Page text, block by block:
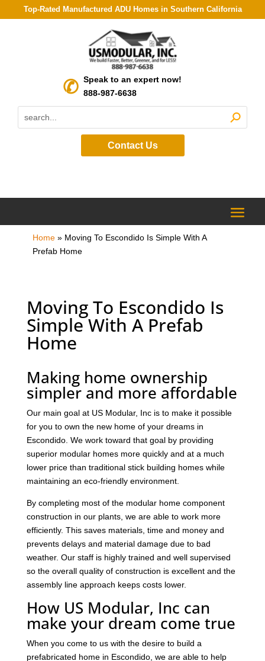
Top-Rated Manufactured ADU Homes in Southern California
Speak to an expert now!
888-987-6638
Contact Us
Home» Moving To Escondido Is Simple With A
Prefab Home
Moving To Escondido Is
Simple With A Prefab
Home
Making home ownership
simpler and more affordable
Our main goal at US Modular, Inc is to make it possible
for you to own the new home of your dreams in
Escondido. We work toward that goal by providing
superior modular homes more quickly and at a much
lower price than traditional stick building homes while
maintaining an eco-friendly environment.
By completing most of the modular home component
construction in our plants, we are able to work more
efficiently. This saves materials, time and money and
prevents delays and material damage due to bad
weather. Our staff is highly trained and well supervised
so the overall quality of construction is excellent and the
assembly line approach keeps costs lower.
How US Modular, Inc can
make your dream come true
When you come to us with the desire to build a
prefabricated home in Escondido, we are able to help